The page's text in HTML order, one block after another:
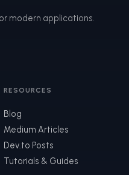
modern applications.
RESOURCES
Blog
Medium Articles
Dev.to Posts
Tutorials & Guides